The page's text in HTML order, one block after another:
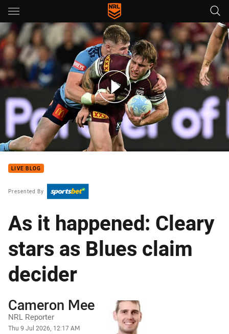
Main
You have skipped the navigation, tab for page content
v Blues - Game III, 2026
LIVE BLOG
Presented By
As it happened: Cleary
stars as Blues claim
decider
Author
Cameron Mee
NRL Reporter
Timestamp
Thu 9 Jul 2026, 12:17 AM